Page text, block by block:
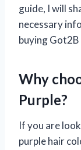
guide, I will
necessary
buying
Why
Purple?
If you are
purple hair